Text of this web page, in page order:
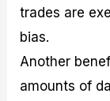
trades are
bias.
Another
amounts of